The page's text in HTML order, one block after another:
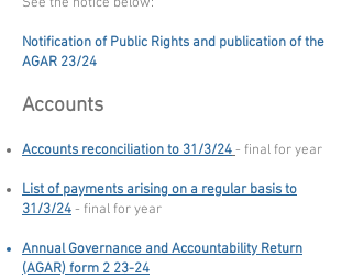
Notification of Public Rights and publication of the
AGAR 23/24
Accounts
Accounts reconciliation to 31/3/24- final for year
List of payments arising on a regular basis to
31/3/24- final for year
Annual Governance and Accountability Return
(AGAR) form 2 23-24